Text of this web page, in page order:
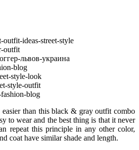
easier than this black & gray outfit combo
to wear and the best thing is that it never
repeat this principle in any other color,
coat have similar shade and length.